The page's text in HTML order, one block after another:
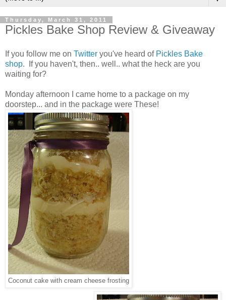
Thursday, March 31, 2011
Pickles Bake Shop Review & Giveaway
If you follow me on Twitter you've heard of Pickles Bake
shop. If you haven't, then.. well.. what the heck are you
waiting for?
Monday afternoon I came home to a package on my
doorstep... and in the package were These!
Coconut cake with cream cheese frosting